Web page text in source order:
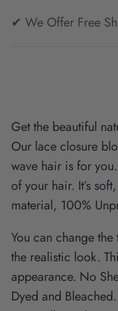
✔ We Offer Free
Get the beautiful
Our lace closure
wave hair is for
of your hair. It’s
material, 100%
You can change
the realistic look.
appearance. No
Dyed and